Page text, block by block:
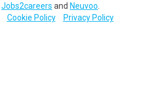
Jobs2careers and Neuvoo
Cookie Policy Privacy Policy